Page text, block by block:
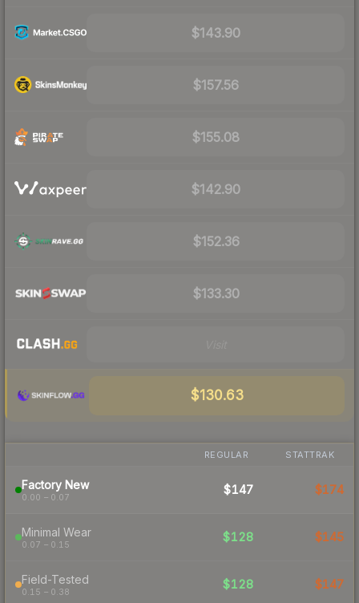
$143.90
$157.56
$155.08
$142.90
$152.36
$133.30
$130.63
REGULAR STATTRAK
Factory New
0.00 – 0.07
$147 $174
Minimal Wear
0.07 – 0.15
$128 $145
Field-Tested
0.15 – 0.38
$128 $147